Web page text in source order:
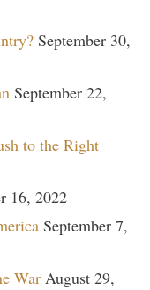
September 30,
September 22,
to the Right
16, 2022
September 7,
War August 29,